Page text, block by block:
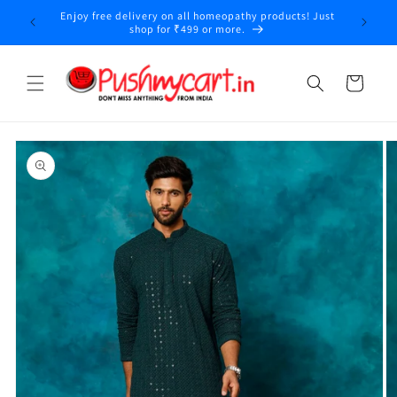
Skip to
content
Enjoy free delivery on all homeopathy products! Just
shop for ₹499 or more.
Cart
Skip to
product
information